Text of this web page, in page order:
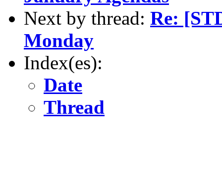
Next by thread: Re:
Monday
Index(es):
Date
Thread